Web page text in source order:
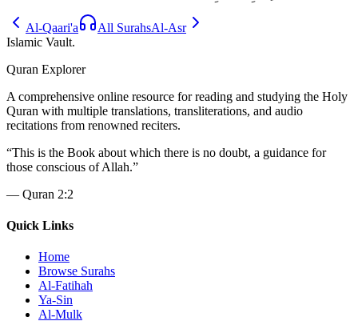
Al-Qaari'a All SurahsAl-Asr
Islamic Vault.
Quran Explorer
A comprehensive online resource for reading and studying the Holy
Quran with multiple translations, transliterations, and audio
recitations from renowned reciters.
“This is the Book about which there is no doubt, a guidance for
those conscious of Allah.”
— Quran 2:2
Quick Links
Home
Browse Surahs
Al-Fatihah
Ya-Sin
Al-Mulk